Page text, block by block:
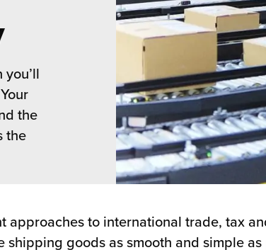
the
the
to international trade, tax
goods as smooth and simple